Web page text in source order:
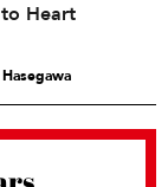
Heart
Hasegawa